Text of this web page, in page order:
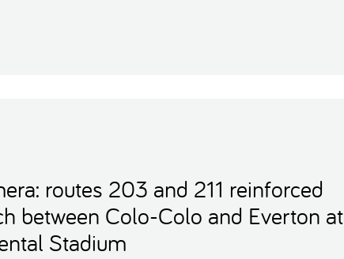
routes 203 and 211 reinforced
between Colo-Colo and Everton at
Stadium